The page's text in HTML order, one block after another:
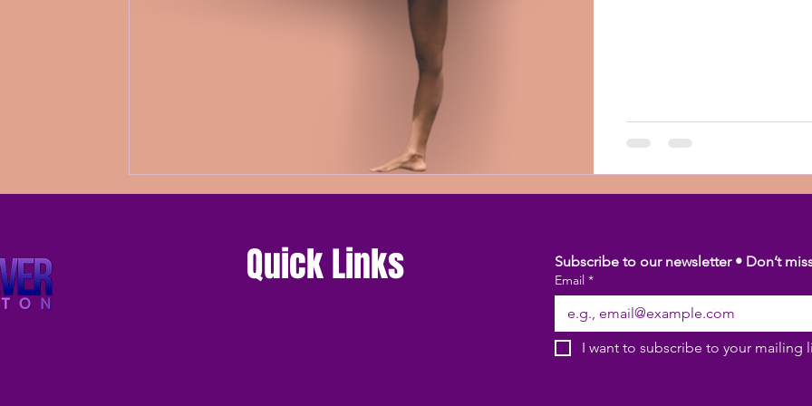
Quick Links Subscribe to our newsletter • Don’t
Email *
I want to subscribe to your mailing